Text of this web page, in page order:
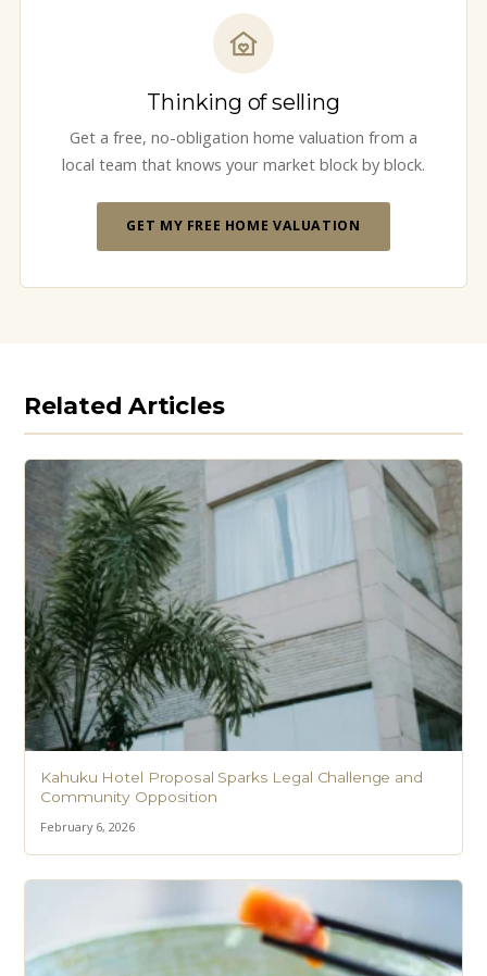
Thinking of selling
Get a free, no-obligation home valuation from a
local team that knows your market block by block.
GET MY FREE HOME VALUATION
Related Articles
Kahuku Hotel Proposal Sparks Legal Challenge and
Community Opposition
February 6, 2026